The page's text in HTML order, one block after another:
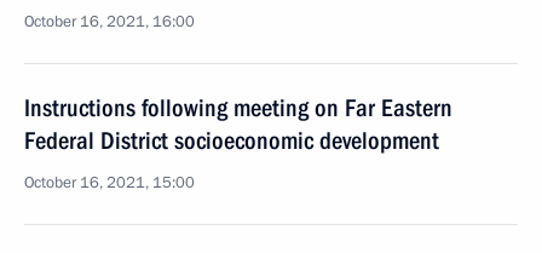
October 16, 2021, 16:00
Instructions following meeting on Far Eastern
Federal District socioeconomic development
October 16, 2021, 15:00